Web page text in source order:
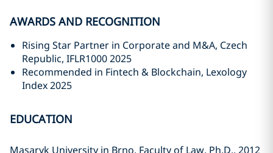
AWARDS AND RECOGNITION
Rising Star Partner in Corporate and M&A, Czech
Republic, IFLR1000 2025
Recommended in Fintech & Blockchain, Lexology
Index 2025
EDUCATION
Masaryk University in Brno, Faculty of Law, Ph.D., 2012